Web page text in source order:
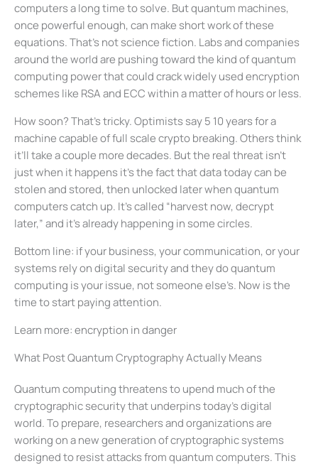
computers a long time to solve. But quantum machines,
once powerful enough, can make short work of these
equations. That’s not science fiction. Labs and companies
around the world are pushing toward the kind of quantum
computing power that could crack widely used encryption
schemes like RSA and ECC within a matter of hours or less.
How soon? That’s tricky. Optimists say 5 10 years for a
machine capable of full scale crypto breaking. Others think
it’ll take a couple more decades. But the real threat isn’t
just when it happens it’s the fact that data today can be
stolen and stored, then unlocked later when quantum
computers catch up. It’s called “harvest now, decrypt
later,” and it’s already happening in some circles.
Bottom line: if your business, your communication, or your
systems rely on digital security and they do quantum
computing is your issue, not someone else’s. Now is the
time to start paying attention.
Learn more: encryption in danger
What Post Quantum Cryptography Actually Means
Quantum computing threatens to upend much of the
cryptographic security that underpins today’s digital
world. To prepare, researchers and organizations are
working on a new generation of cryptographic systems
designed to resist attacks from quantum computers. This